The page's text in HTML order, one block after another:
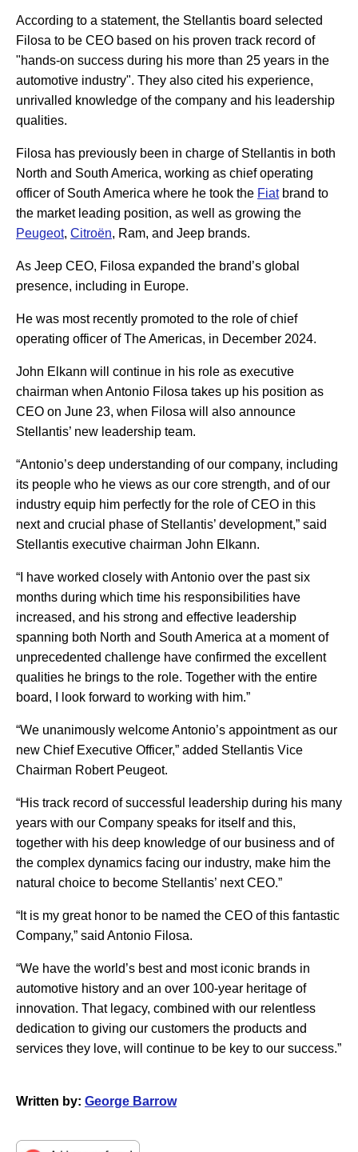
According to a statement, the Stellantis board selected
Filosa to be CEO based on his proven track record of
"hands-on success during his more than 25 years in the
automotive industry". They also cited his experience,
unrivalled knowledge of the company and his leadership
qualities.
Filosa has previously been in charge of Stellantis in both
North and South America, working as chief operating
officer of South America where he took the Fiatbrand to
the market leading position, as well as growing the
Peugeot, Citroën, Ram, and Jeep brands.
As Jeep CEO, Filosa expanded the brand’s global
presence, including in Europe.
He was most recently promoted to the role of chief
operating officer of The Americas, in December 2024.
John Elkann will continue in his role as executive
chairman when Antonio Filosa takes up his position as
CEO on June 23, when Filosa will also announce
Stellantis’ new leadership team.
“Antonio’s deep understanding of our company, including
its people who he views as our core strength, and of our
industry equip him perfectly for the role of CEO in this
next and crucial phase of Stellantis’ development,” said
Stellantis executive chairman John Elkann.
“I have worked closely with Antonio over the past six
months during which time his responsibilities have
increased, and his strong and effective leadership
spanning both North and South America at a moment of
unprecedented challenge have confirmed the excellent
qualities he brings to the role. Together with the entire
board, I look forward to working with him.”
“We unanimously welcome Antonio’s appointment as our
new Chief Executive Officer,” added Stellantis Vice
Chairman Robert Peugeot.
“His track record of successful leadership during his many
years with our Company speaks for itself and this,
together with his deep knowledge of our business and of
the complex dynamics facing our industry, make him the
natural choice to become Stellantis’ next CEO.”
“It is my great honor to be named the CEO of this fantastic
Company,” said Antonio Filosa.
“We have the world’s best and most iconic brands in
automotive history and an over 100-year heritage of
innovation. That legacy, combined with our relentless
dedication to giving our customers the products and
services they love, will continue to be key to our success.”
Written by: George Barrow